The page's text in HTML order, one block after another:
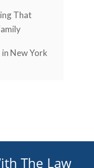
That
New York
The Law